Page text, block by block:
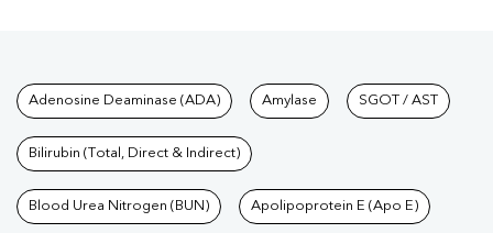
Tests available at Pathkind
Adenosine Deaminase (ADA) Amylase SGOT / AST
Bilirubin (Total, Direct & Indirect)
Blood Urea Nitrogen (BUN) Apolipoprotein E (Apo E)